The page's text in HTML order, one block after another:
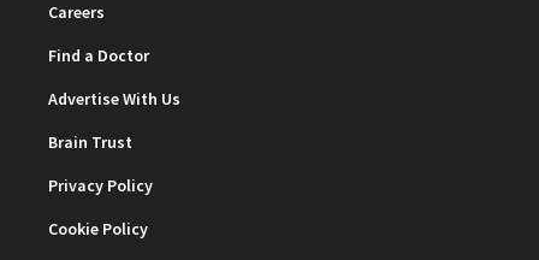
Careers
Find a Doctor
Advertise With Us
Brain Trust
Privacy Policy
Cookie Policy